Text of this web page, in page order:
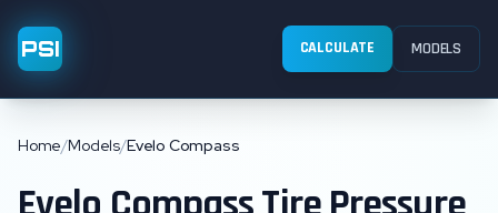
PSI CALCULATE MODELS
Home/Models/Evelo Compass